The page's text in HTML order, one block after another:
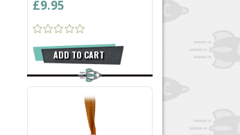
£9.95
ADD TO CART